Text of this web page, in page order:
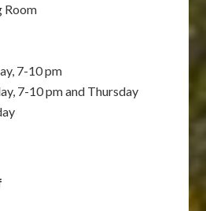
Room
7-10 pm
7-10 pm and Thursday